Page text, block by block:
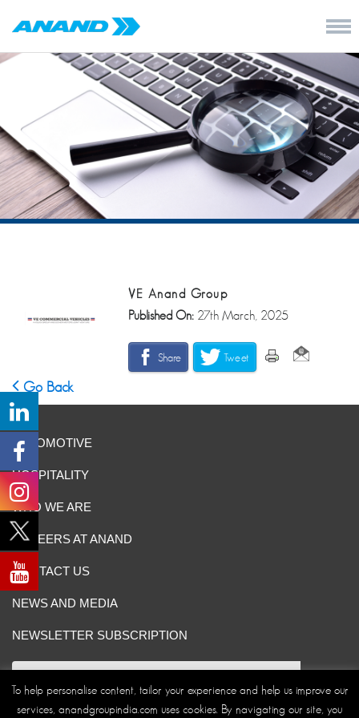
VE Anand Group
Published On: 27th March, 2025
Share Tweet
Go Back
AUTOMOTIVE
HOSPITALITY
WHO WE ARE
CAREERS AT ANAND
CONTACT US
NEWS AND MEDIA
NEWSLETTER SUBSCRIPTION
To help personalise content, tailor your experience and help us improve our
services, anandgroupindia.com uses cookies. By navigating our site, you